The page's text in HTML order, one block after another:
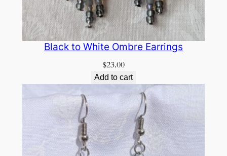
Black to White Ombre Earrings
$23.00
Add to cart